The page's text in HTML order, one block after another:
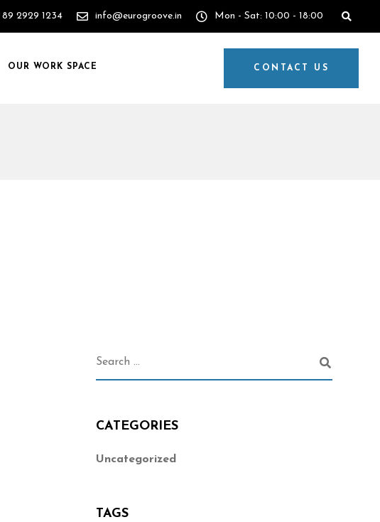
89 2929 1234 info@eurogroove.in Mon - Sat: 10:00 - 18:00
OUR WORK SPACE CONTACT US
CATEGORIES
Uncategorized
TAGS